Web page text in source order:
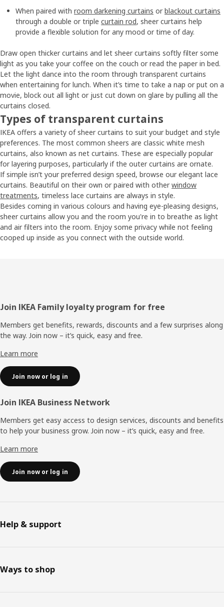
When paired with room darkening curtains or blackout curtains
through a double or triple curtain rod, sheer curtains help
provide a flexible solution for any mood or time of day.
Draw open thicker curtains and let sheer curtains softly filter some
light as you take your coffee on the couch or read the paper in bed.
Let the light dance into the room through transparent curtains
when entertaining for lunch. When it’s time to take a nap or put on a
movie, block out all light or just cut down on glare by pulling all the
curtains closed.
Types of transparent curtains
IKEA offers a variety of sheer curtains to suit your budget and style
preferences. The most common sheers are classic white mesh
curtains, also known as net curtains. These are especially popular
for layering purposes, particularly if the outer curtains are ornate.
If simple isn’t your preferred design speed, browse our elegant lace
curtains. Beautiful on their own or paired with other window
treatments, timeless lace curtains are always in style.
Besides coming in various colours and having eye-pleasing designs,
sheer curtains allow you and the room you're in to breathe as light
and air filters into the room. Enjoy some privacy while not feeling
cooped up inside as you connect with the outside world.
Footer
Join IKEA Family loyalty program for free
Members get benefits, rewards, discounts and a few surprises along
the way. Join now – it’s quick, easy and free.
Learn more
Join now or log in
Join IKEA Business Network
Members get easy access to design services, discounts and benefits
to help your business grow. Join now – it’s quick, easy and free.
Learn more
Join now or log in
Help & support
Ways to shop